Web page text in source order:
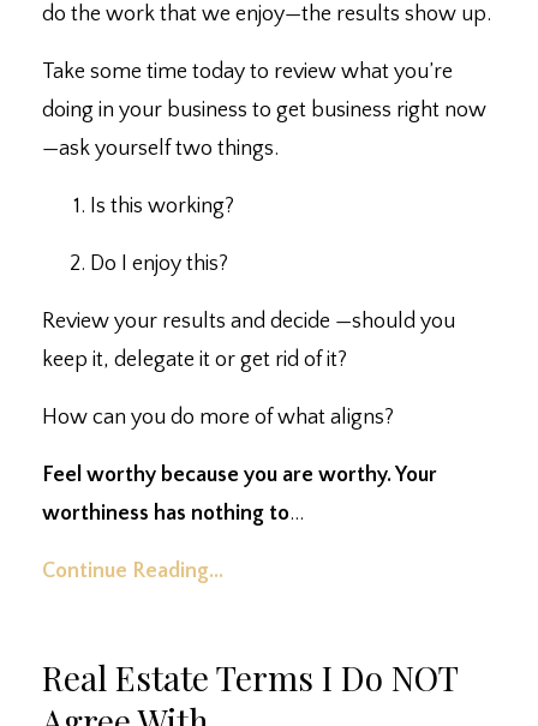
do the work that we enjoy—the results show up. ⁣
Take some time today to review what you’re
doing in your business to get business right now
—ask yourself two things. ⁣
Is this working?⁣
Do I enjoy this?⁣
Review your results and decide —should you
keep it, delegate it or get rid of it?⁣
How can you do more of what aligns?⁣
Feel worthy because you are worthy. ⁣Your
worthiness has nothing to...
Continue Reading...
Real Estate Terms I Do NOT